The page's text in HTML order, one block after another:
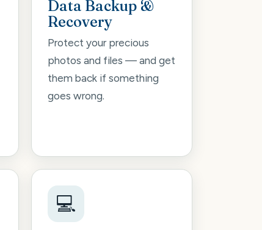
Data Backup &
Recovery
Protect your precious
photos and files — and get
them back if something
goes wrong.
💻